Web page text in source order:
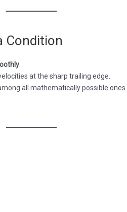
Condition
.
at the sharp trailing edge.
all mathematically possible ones.